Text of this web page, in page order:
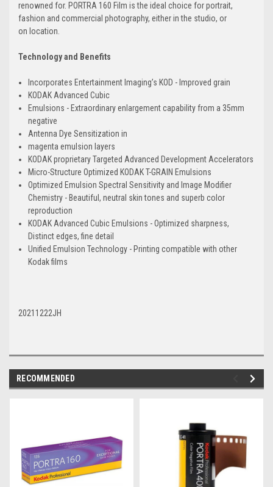
renowned for. PORTRA 160 Film is the ideal choice for portrait,
fashion and commercial photography, either in the studio, or
on location.
Technology and Benefits
Incorporates Entertainment Imaging’s KOD - Improved grain
KODAK Advanced Cubic
Emulsions - Extraordinary enlargement capability from a 35mm
negative
Antenna Dye Sensitization in
magenta emulsion layers
KODAK proprietary Targeted Advanced Development Accelerators
Micro-Structure Optimized KODAK T-GRAIN Emulsions
Optimized Emulsion Spectral Sensitivity and Image Modifier
Chemistry - Beautiful, neutral skin tones and superb color
reproduction
KODAK Advanced Cubic Emulsions - Optimized sharpness,
Distinct edges, fine detail
Unified Emulsion Technology - Printing compatible with other
Kodak films
20211222JH
RECOMMENDED